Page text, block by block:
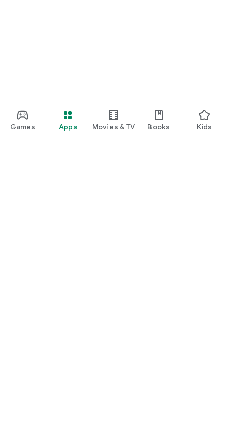
Games Apps Movies & TV Books Kids